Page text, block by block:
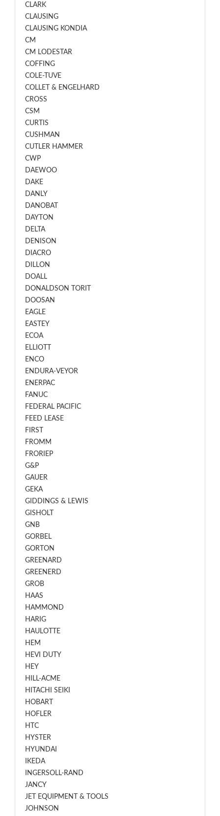
CLARK
CLAUSING
CLAUSING KONDIA
CM
CM LODESTAR
COFFING
COLE-TUVE
COLLET & ENGELHARD
CROSS
CSM
CURTIS
CUSHMAN
CUTLER HAMMER
CWP
DAEWOO
DAKE
DANLY
DANOBAT
DAYTON
DELTA
DENISON
DIACRO
DILLON
DOALL
DONALDSON TORIT
DOOSAN
EAGLE
EASTEY
ECOA
ELLIOTT
ENCO
ENDURA-VEYOR
ENERPAC
FANUC
FEDERAL PACIFIC
FEED LEASE
FIRST
FROMM
FRORIEP
G&P
GAUER
GEKA
GIDDINGS & LEWIS
GISHOLT
GNB
GORBEL
GORTON
GREENARD
GREENERD
GROB
HAAS
HAMMOND
HARIG
HAULOTTE
HEM
HEVI DUTY
HEY
HILL-ACME
HITACHI SEIKI
HOBART
HOFLER
HTC
HYSTER
HYUNDAI
IKEDA
INGERSOLL-RAND
JANCY
JET EQUIPMENT & TOOLS
JOHNSON